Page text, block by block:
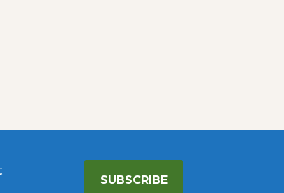
SUBSCRIBE